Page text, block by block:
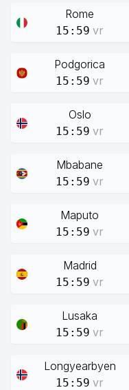
Rome
15:59 vr
Podgorica
15:59 vr
Oslo
15:59 vr
Mbabane
15:59 vr
Maputo
15:59 vr
Madrid
15:59 vr
Lusaka
15:59 vr
Longyearbyen
15:59 vr